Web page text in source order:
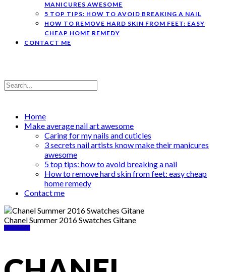
MANICURES AWESOME
5 TOP TIPS: HOW TO AVOID BREAKING A NAIL
HOW TO REMOVE HARD SKIN FROM FEET: EASY
CHEAP HOME REMEDY
CONTACT ME
Home
Make average nail art awesome
Caring for my nails and cuticles
3 secrets nail artists know make their manicures
awesome
5 top tips: how to avoid breaking a nail
How to remove hard skin from feet: easy cheap
home remedy
Contact me
Chanel Summer 2016 Swatches Gitane
SWATCH